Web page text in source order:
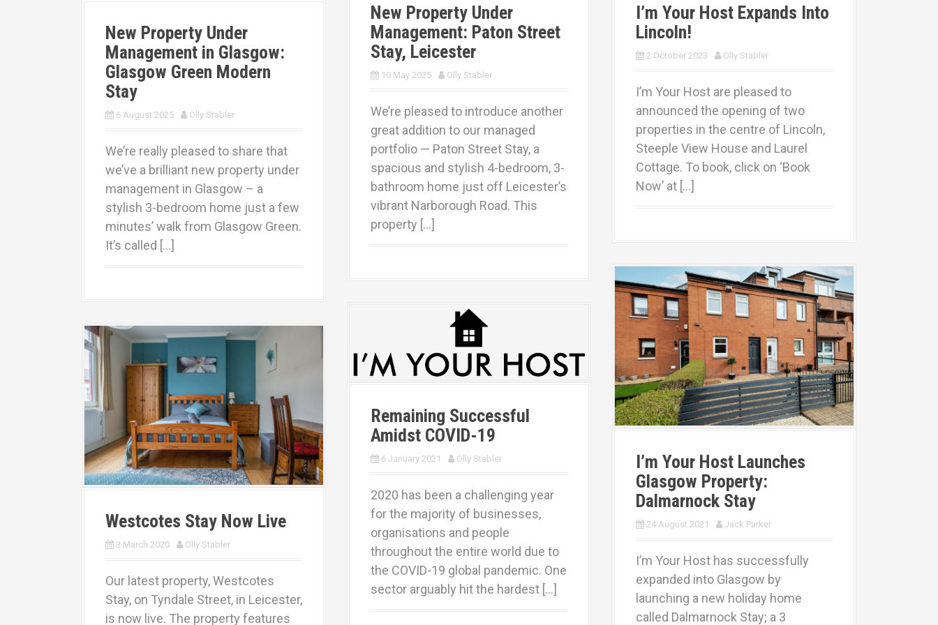
New Property Under
Management in Glasgow:
Glasgow Green Modern
Stay
6 August 2025 Olly Stabler
We’re really pleased to share that
we’ve a brilliant new property under
management in Glasgow – a
stylish 3-bedroom home just a few
minutes’ walk from Glasgow Green.
It’s called […]
New Property Under
Management: Paton Street
Stay, Leicester
10 May 2025 Olly Stabler
We’re pleased to introduce another
great addition to our managed
portfolio — Paton Street Stay, a
spacious and stylish 4-bedroom, 3-
bathroom home just off Leicester’s
vibrant Narborough Road. This
property […]
I’m Your Host Expands Into
Lincoln!
2 October 2023 Olly Stabler
I’m Your Host are pleased to
announced the opening of two
properties in the centre of Lincoln,
Steeple View House and Laurel
Cottage. To book, click on ‘Book
Now’ at […]
I’m Your Host Launches
Glasgow Property:
Dalmarnock Stay
24 August 2021 Jack Parker
I’m Your Host has successfully
expanded into Glasgow by
launching a new holiday home
called Dalmarnock Stay; a 3
Remaining Successful
Amidst COVID-19
6 January 2021 Olly Stabler
2020 has been a challenging year
for the majority of businesses,
organisations and people
throughout the entire world due to
the COVID-19 global pandemic. One
sector arguably hit the hardest […]
Westcotes Stay Now Live
3 March 2020 Olly Stabler
Our latest property, Westcotes
Stay, on Tyndale Street, in Leicester,
is now live. The property features